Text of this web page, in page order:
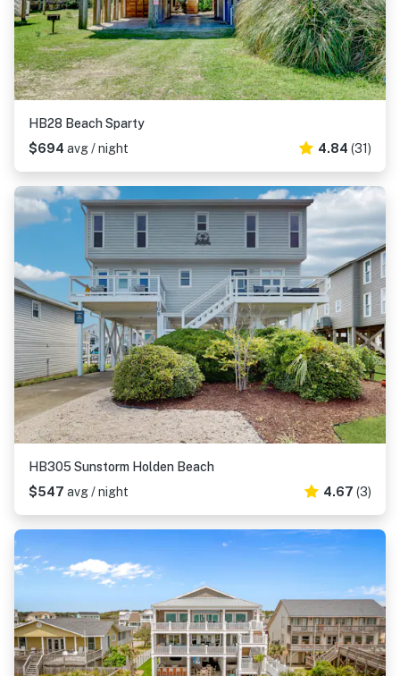
HB28 Beach Sparty
$694 avg / night 4.84 (31)
HB305 Sunstorm Holden Beach
$547 avg / night 4.67 (3)